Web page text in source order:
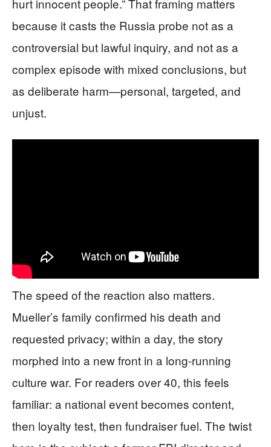
because it casts the Russia probe not as a
controversial but lawful inquiry, and not as a
complex episode with mixed conclusions, but
as deliberate harm—personal, targeted, and
unjust.
The speed of the reaction also matters.
Mueller’s family confirmed his death and
requested privacy; within a day, the story
morphed into a new front in a long-running
culture war. For readers over 40, this feels
familiar: a national event becomes content,
then loyalty test, then fundraiser fuel. The twist